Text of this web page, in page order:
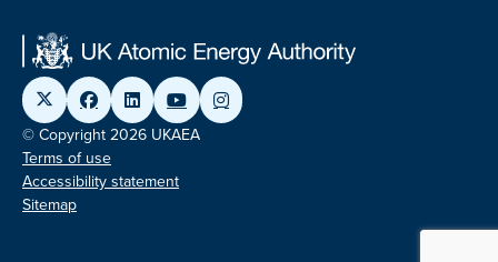
© Copyright 2026 UKAEA
Terms of use
Accessibility statement
Sitemap